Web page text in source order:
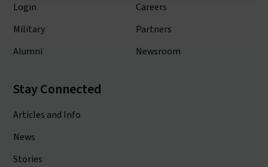
Login
Military
Alumni
Careers
Partners
Newsroom
Stay Connected
Articles and Info
News
Stories